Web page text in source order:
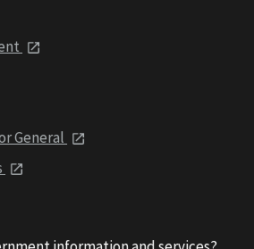
General